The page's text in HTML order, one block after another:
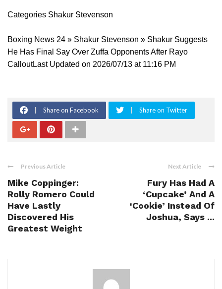
Categories Shakur Stevenson
Boxing News 24 » Shakur Stevenson » Shakur Suggests
He Has Final Say Over Zuffa Opponents After Rayo
CalloutLast Updated on 2026/07/13 at 11:16 PM
Share on Facebook Share on Twitter
Previous Article
Mike Coppinger:
Rolly Romero Could
Have Lastly
Discovered His
Greatest Weight
Next Article
Fury Has Had A
‘Cupcake’ And A
‘Cookie’ Instead Of
Joshua, Says ...